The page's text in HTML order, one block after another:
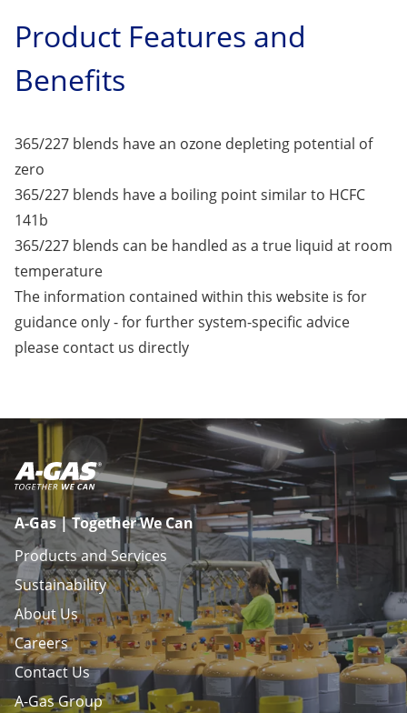
Product Features and
Benefits
365/227 blends have an ozone depleting potential of
zero
365/227 blends have a boiling point similar to HCFC
141b
365/227 blends can be handled as a true liquid at room
temperature
The information contained within this website is for
guidance only - for further system-specific advice
please contact us directly
A-Gas | Together We Can
Products and Services
Sustainability
About Us
Careers
Contact Us
A-Gas Group